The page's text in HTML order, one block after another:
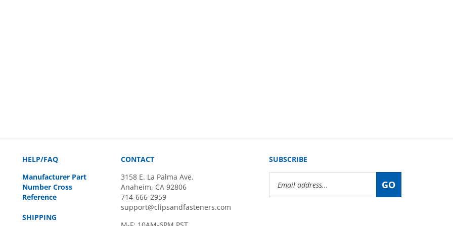
HELP/FAQ
Manufacturer Part
Number Cross
Reference
SHIPPING
CONTACT
3158 E. La Palma Ave.
Anaheim, CA 92806
714-666-2959
support@clipsandfasteners.com
SUBSCRIBE
Address
GO